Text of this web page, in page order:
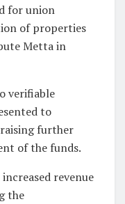
for union
of properties
Metta in
verifiable
to
further
of the funds.
revenue
the